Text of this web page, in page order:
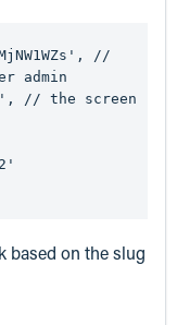
admin
based on the slug